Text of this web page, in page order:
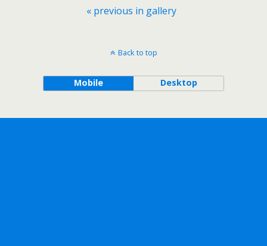
« previous in gallery
Back to top
Mobile Desktop